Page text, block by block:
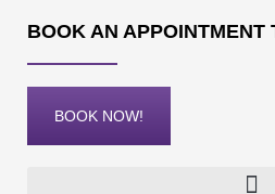
BOOK AN APPOINTMENT
BOOK NOW!